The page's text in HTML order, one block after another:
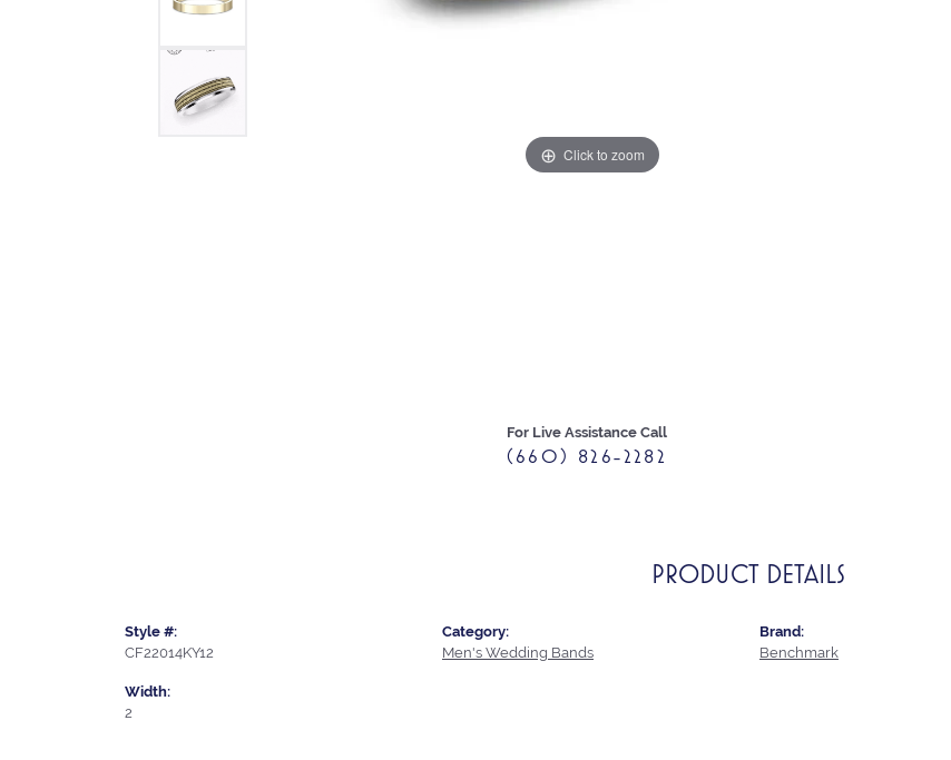
Click to zoom
For Live Assistance Call
(660) 826-2282
PRODUCT DETAILS
Style #:
CF22014KY12
Width:
2
Category:
Men's Wedding Bands
Brand:
Benchmark